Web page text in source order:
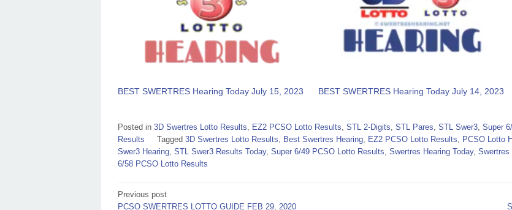
BEST SWERTRES Hearing Today July 15, 2023 BEST SWERTRES Hearing Today July 14, 2023
Posted in 3D Swertres Lotto Results EZ2 PCSO Lotto Results STL 2-Digits STL Pares STL Swer3 Super
Results
Tagged 3D Swertres Lotto Results Best Swertres Hearing EZ2 PCSO Lotto Results PCSO Lotto
Swer3 Hearing STL Swer3 Results Today, Super 6/49 PCSO Lotto Results Swertres Hearing Today, Swertres
6/58 PCSO Lotto Results
Post
Previous post
PCSO SWERTRES LOTTO GUIDE FEB 29, 2020